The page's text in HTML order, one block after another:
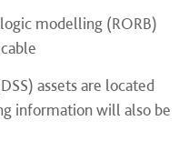
modelling (RORB)
assets are located
information will also be